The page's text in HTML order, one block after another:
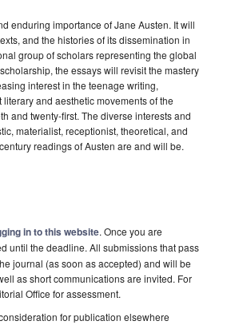
enduring importance of Jane Austen. It will
and the histories of its dissemination in
group of scholars representing the global
the essays will revisit the mastery
interest in the teenage writing,
and aesthetic movements of the
and twenty-first. The diverse interests and
materialist, receptionist, theoretical, and
readings of Austen are and will be.
in to this website. Once you are
until the deadline. All submissions that pass
journal (as soon as accepted) and will be
as short communications are invited. For
Office for assessment.
for publication elsewhere